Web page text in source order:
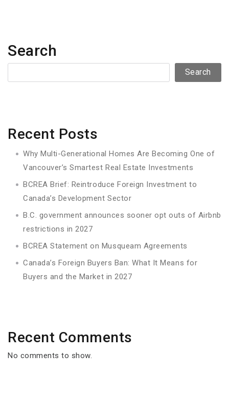
Search
Search
Recent Posts
Why Multi-Generational Homes Are Becoming One of
Vancouver’s Smartest Real Estate Investments
BCREA Brief: Reintroduce Foreign Investment to
Canada’s Development Sector
B.C. government announces sooner opt outs of Airbnb
restrictions in 2027
BCREA Statement on Musqueam Agreements
Canada’s Foreign Buyers Ban: What It Means for
Buyers and the Market in 2027
Recent Comments
No comments to show.